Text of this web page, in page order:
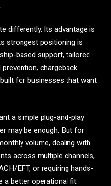
differently. Its advantage is
strongest positioning is
based support, tailored
chargeback
for businesses that want
a simple plug-and-play
may be enough. But for
volume, dealing with
across multiple channels,
EFT, or requiring hands-
a better operational fit.